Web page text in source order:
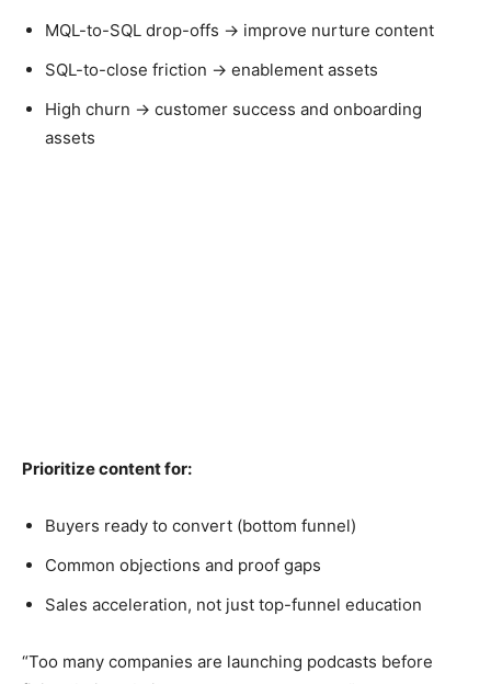
MQL-to-SQL drop-offs → improve nurture content
SQL-to-close friction → enablement assets
High churn → customer success and onboarding
assets
Prioritize content for:
Buyers ready to convert (bottom funnel)
Common objections and proof gaps
Sales acceleration, not just top-funnel education
“Too many companies are launching podcasts before